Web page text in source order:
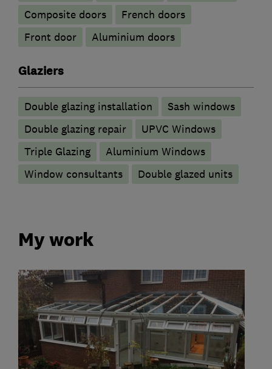
Composite doors
French doors
Front door
​Aluminium doors
Glaziers
Double glazing installation
Sash windows
Double glazing repair
UPVC Windows
Triple Glazing
Aluminium Windows
Window consultants
Double glazed units
My work